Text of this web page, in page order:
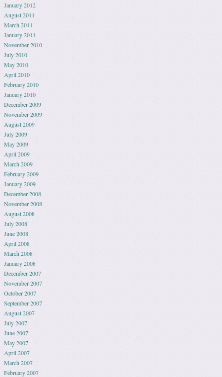
January 2012
August 2011
March 2011
January 2011
November 2010
July 2010
May 2010
April 2010
February 2010
January 2010
December 2009
November 2009
August 2009
July 2009
May 2009
April 2009
March 2009
February 2009
January 2009
December 2008
November 2008
August 2008
July 2008
June 2008
April 2008
March 2008
January 2008
December 2007
November 2007
October 2007
September 2007
August 2007
July 2007
June 2007
May 2007
April 2007
March 2007
February 2007